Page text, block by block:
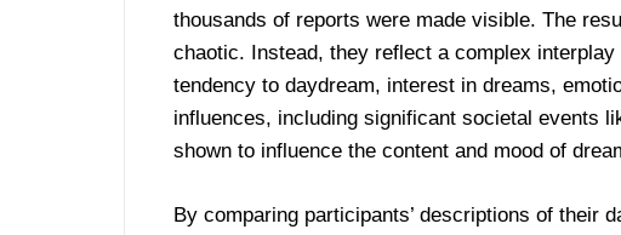
thousands of reports were made visible. The
chaotic. Instead, they reflect a complex
tendency to daydream, interest in dreams,
influences, including significant societal events
shown to influence the content and mood of
By comparing participants’ descriptions of their